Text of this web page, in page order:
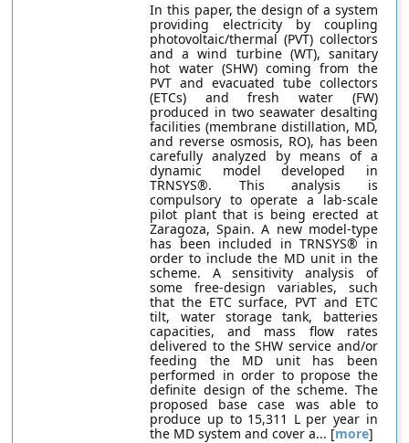
In this paper, the design of a system
providing electricity by coupling
photovoltaic/thermal (PVT) collectors
and a wind turbine (WT), sanitary
hot water (SHW) coming from the
PVT and evacuated tube collectors
(ETCs) and fresh water (FW)
produced in two seawater desalting
facilities (membrane distillation, MD,
and reverse osmosis, RO), has been
carefully analyzed by means of a
dynamic model developed in
TRNSYS®. This analysis is
compulsory to operate a lab-scale
pilot plant that is being erected at
Zaragoza, Spain. A new model-type
has been included in TRNSYS® in
order to include the MD unit in the
scheme. A sensitivity analysis of
some free-design variables, such
that the ETC surface, PVT and ETC
tilt, water storage tank, batteries
capacities, and mass flow rates
delivered to the SHW service and/or
feeding the MD unit has been
performed in order to propose the
definite design of the scheme. The
proposed base case was able to
produce up to 15,311 L per year in
the MD system and cover a... [more]